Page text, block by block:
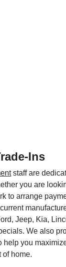
Ins
staff are
you are
to arrange
Jeep, Kia,
We also
help you
of home.